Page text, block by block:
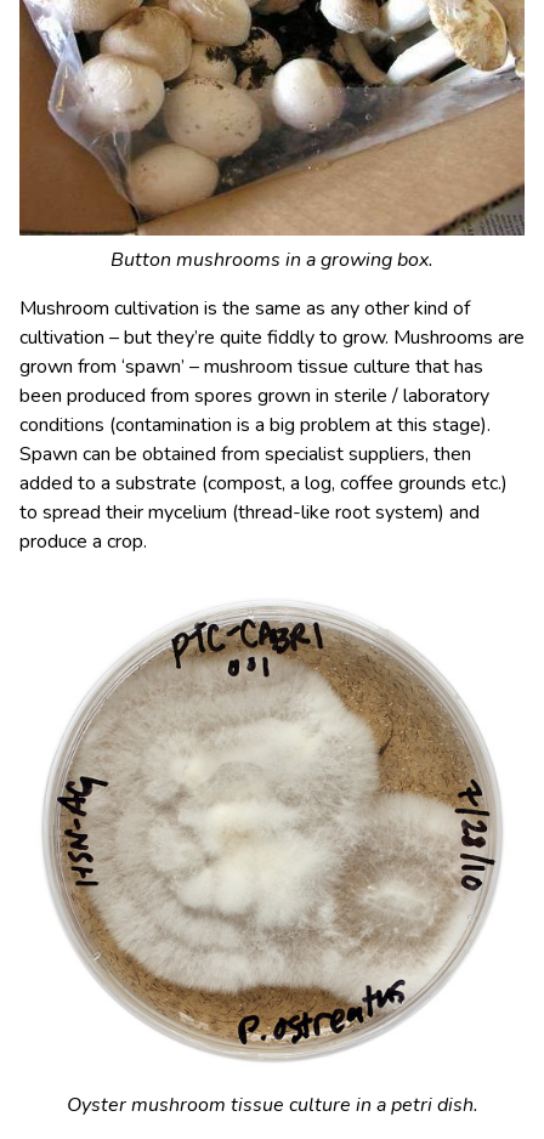
Button mushrooms in a growing box.
Mushroom cultivation is the same as any other kind of
cultivation – but they’re quite fiddly to grow. Mushrooms are
grown from ‘spawn’ – mushroom tissue culture that has
been produced from spores grown in sterile / laboratory
conditions (contamination is a big problem at this stage).
Spawn can be obtained from specialist suppliers, then
added to a substrate (compost, a log, coffee grounds etc.)
to spread their mycelium (thread-like root system) and
produce a crop.
Oyster mushroom tissue culture in a petri dish.